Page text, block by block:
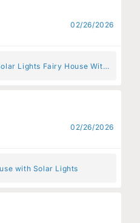
02/26/2026
Lights Fairy House With
02/26/2026
with Solar Lights